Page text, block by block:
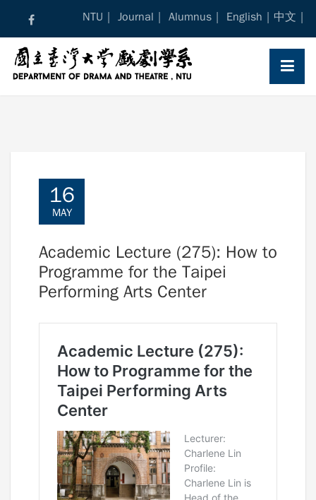
content
NTU Journal Alumnus English 中文
16
MAY
Academic Lecture (275): How to
Programme for the Taipei
Performing Arts Center